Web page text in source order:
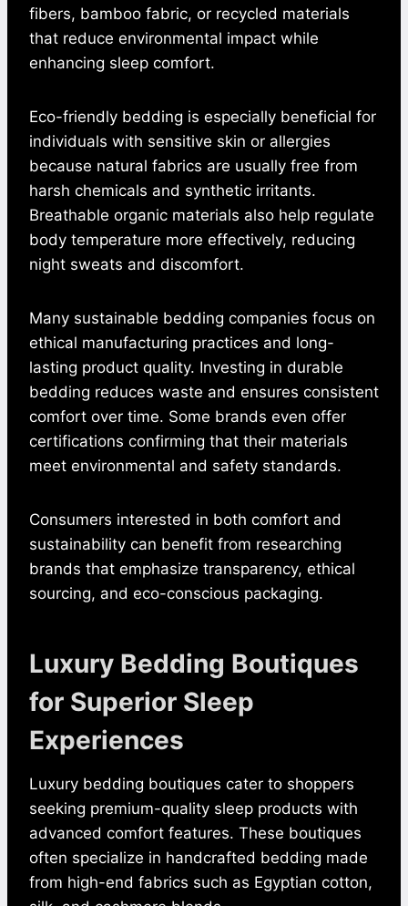
fibers, bamboo fabric, or recycled materials
that reduce environmental impact while
enhancing sleep comfort.
Eco-friendly bedding is especially beneficial for
individuals with sensitive skin or allergies
because natural fabrics are usually free from
harsh chemicals and synthetic irritants.
Breathable organic materials also help regulate
body temperature more effectively, reducing
night sweats and discomfort.
Many sustainable bedding companies focus on
ethical manufacturing practices and long-
lasting product quality. Investing in durable
bedding reduces waste and ensures consistent
comfort over time. Some brands even offer
certifications confirming that their materials
meet environmental and safety standards.
Consumers interested in both comfort and
sustainability can benefit from researching
brands that emphasize transparency, ethical
sourcing, and eco-conscious packaging.
Luxury Bedding Boutiques
for Superior Sleep
Experiences
Luxury bedding boutiques cater to shoppers
seeking premium-quality sleep products with
advanced comfort features. These boutiques
often specialize in handcrafted bedding made
from high-end fabrics such as Egyptian cotton,